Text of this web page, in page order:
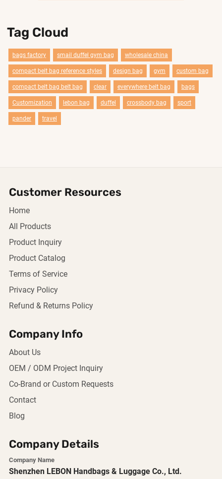
Tag Cloud
bags factory smail duffel gym bag wholesale china
compact belt bag reference styles design bag gym custom bag
compact belt bag belt bag clear everywhere belt bag bags
Customization lebon bag duffel crossbody bag sport
pander travel
Customer Resources
Home
All Products
Product Inquiry
Product Catalog
Terms of Service
Privacy Policy
Refund & Returns Policy
Company Info
About Us
OEM / ODM Project Inquiry
Co-Brand or Custom Requests
Contact
Blog
Company Details
Company Name
Shenzhen LEBON Handbags & Luggage Co., Ltd.